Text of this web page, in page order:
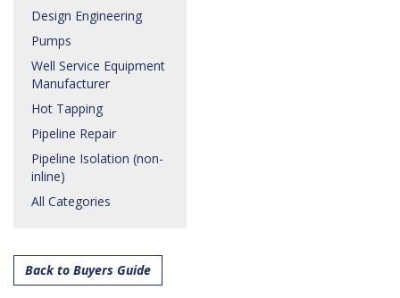
Design Engineering
Pumps
Well Service Equipment
Manufacturer
Hot Tapping
Pipeline Repair
Pipeline Isolation (non-
inline)
All Categories
Back to Buyers Guide